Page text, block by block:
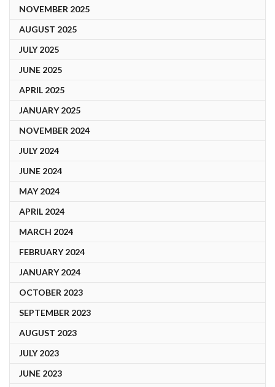
NOVEMBER 2025
AUGUST 2025
JULY 2025
JUNE 2025
APRIL 2025
JANUARY 2025
NOVEMBER 2024
JULY 2024
JUNE 2024
MAY 2024
APRIL 2024
MARCH 2024
FEBRUARY 2024
JANUARY 2024
OCTOBER 2023
SEPTEMBER 2023
AUGUST 2023
JULY 2023
JUNE 2023